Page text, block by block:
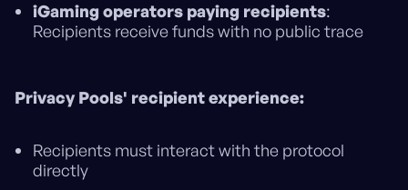
iGaming operators paying recipients:
Recipients receive funds with no public trace
Privacy Pools' recipient experience:
Recipients must interact with the protocol
directly